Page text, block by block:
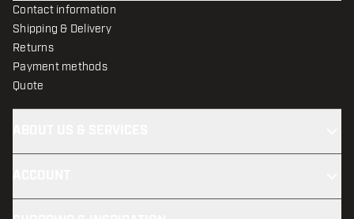
Contact information
Shipping & Delivery
Returns
Payment methods
Quote